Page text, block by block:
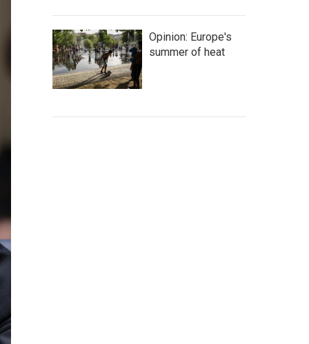
Opinion: Europe's
summer of heat